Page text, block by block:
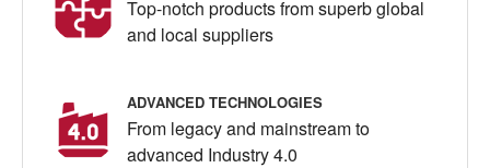
Top-notch products from superb global
and local suppliers
ADVANCED TECHNOLOGIES
From legacy and mainstream to
advanced Industry 4.0